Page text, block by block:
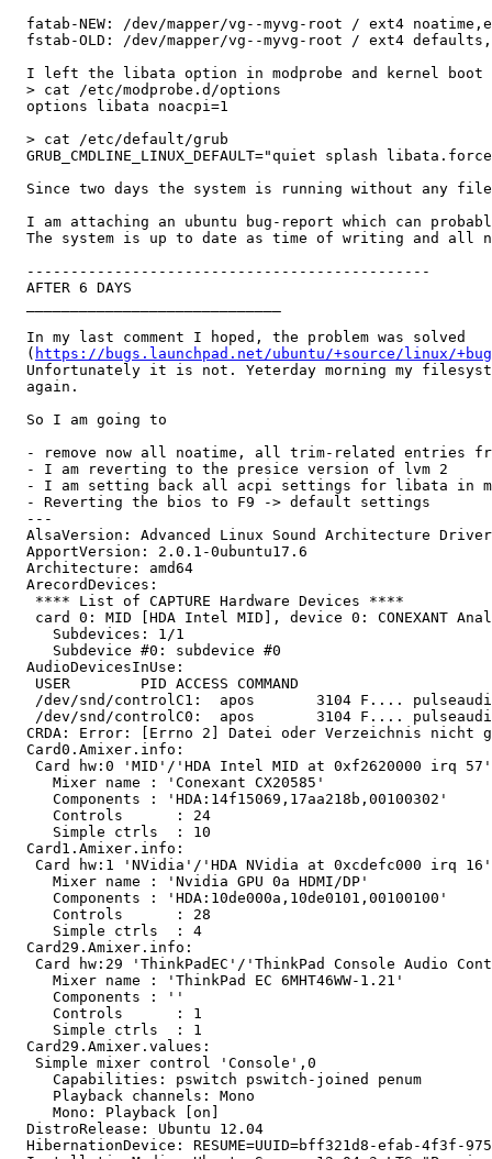
fatab-NEW: /dev/mapper/vg--myvg-root / ext4
fstab-OLD: /dev/mapper/vg--myvg-root / ext4
I left the libata option in modprobe and kernel boot
  > cat /etc/modprobe.d/options
  options libata noacpi=1
  > cat /etc/default/grub
GRUB_CMDLINE_LINUX_DEFAULT="quiet splash
Since two days the system is running without any
I am attaching an ubuntu bug-report which can
The system is up to date as time of writing and all
  ----------------------------------------------
  AFTER 6 DAYS
  In my last comment I hoped, the problem was solved
  (
https://bugs.launchpad.net/ubuntu/+source/linux/+bug/
Unfortunately it is not. Yeterday morning my
  again.
  So I am going to
- remove now all noatime, all trim-related entries
  - I am reverting to the presice version of lvm 2
- I am setting back all acpi settings for libata in
  - Reverting the bios to F9 -> default settings
  ---
AlsaVersion: Advanced Linux Sound Architecture
  ApportVersion: 2.0.1-0ubuntu17.6
  Architecture: amd64
  ArecordDevices:
   **** List of CAPTURE Hardware Devices ****
card 0: MID [HDA Intel MID], device 0: CONEXANT
     Subdevices: 1/1
     Subdevice #0: subdevice #0
  AudioDevicesInUse:
   USER        PID ACCESS COMMAND
/dev/snd/controlC1:  apos       3104 F....
/dev/snd/controlC0:  apos       3104 F....
CRDA: Error: [Errno 2] Datei oder Verzeichnis nicht
  Card0.Amixer.info:
   Card hw:0 'MID'/'HDA Intel MID at 0xf2620000 irq 57'
     Mixer name	: 'Conexant CX20585'
     Components	: 'HDA:14f15069,17aa218b,00100302'
     Controls      : 24
     Simple ctrls  : 10
  Card1.Amixer.info:
   Card hw:1 'NVidia'/'HDA NVidia at 0xcdefc000 irq 16'
     Mixer name	: 'Nvidia GPU 0a HDMI/DP'
     Components	: 'HDA:10de000a,10de0101,00100100'
     Controls      : 28
     Simple ctrls  : 4
  Card29.Amixer.info:
Card hw:29 'ThinkPadEC'/'ThinkPad Console Audio
     Mixer name	: 'ThinkPad EC 6MHT46WW-1.21'
     Components	: ''
     Controls      : 1
     Simple ctrls  : 1
  Card29.Amixer.values:
   Simple mixer control 'Console',0
     Capabilities: pswitch pswitch-joined penum
     Playback channels: Mono
     Mono: Playback [on]
  DistroRelease: Ubuntu 12.04
HibernationDevice: RESUME=UUID=bff321d8-efab-4f3f-